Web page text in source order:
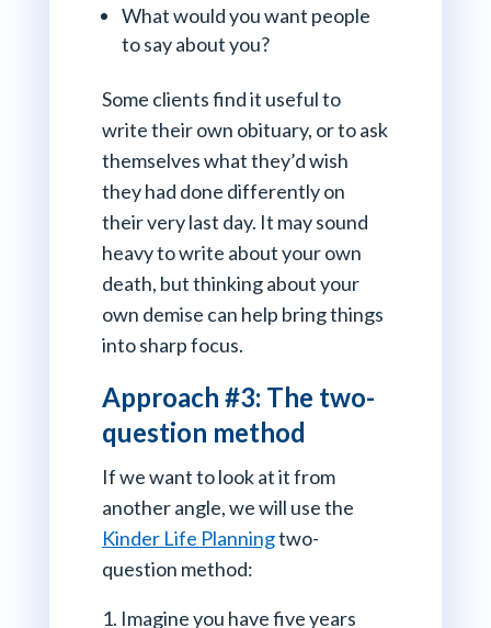
What would you want people
to say about you?
Some clients find it useful to
write their own obituary, or to ask
themselves what they’d wish
they had done differently on
their very last day. It may sound
heavy to write about your own
death, but thinking about your
own demise can help bring things
into sharp focus.
Approach #3: The two-
question method
If we want to look at it from
another angle, we will use the
Kinder Life Planningtwo-
question method:
Imagine you have five years